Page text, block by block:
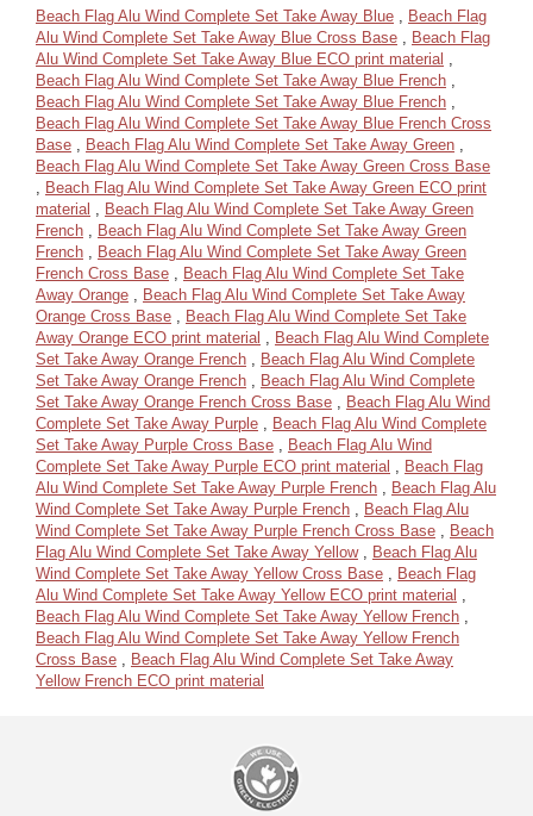
Beach Flag Alu Wind Complete Set Take Away Blue , Beach Flag
Alu Wind Complete Set Take Away Blue Cross Base , Beach Flag
Alu Wind Complete Set Take Away Blue ECO print material ,
Beach Flag Alu Wind Complete Set Take Away Blue French ,
Beach Flag Alu Wind Complete Set Take Away Blue French ,
Beach Flag Alu Wind Complete Set Take Away Blue French Cross
Base , Beach Flag Alu Wind Complete Set Take Away Green ,
Beach Flag Alu Wind Complete Set Take Away Green Cross Base
, Beach Flag Alu Wind Complete Set Take Away Green ECO print
material , Beach Flag Alu Wind Complete Set Take Away Green
French , Beach Flag Alu Wind Complete Set Take Away Green
French , Beach Flag Alu Wind Complete Set Take Away Green
French Cross Base , Beach Flag Alu Wind Complete Set Take
Away Orange , Beach Flag Alu Wind Complete Set Take Away
Orange Cross Base , Beach Flag Alu Wind Complete Set Take
Away Orange ECO print material , Beach Flag Alu Wind Complete
Set Take Away Orange French , Beach Flag Alu Wind Complete
Set Take Away Orange French , Beach Flag Alu Wind Complete
Set Take Away Orange French Cross Base , Beach Flag Alu Wind
Complete Set Take Away Purple , Beach Flag Alu Wind Complete
Set Take Away Purple Cross Base , Beach Flag Alu Wind
Complete Set Take Away Purple ECO print material , Beach Flag
Alu Wind Complete Set Take Away Purple French , Beach Flag Alu
Wind Complete Set Take Away Purple French , Beach Flag Alu
Wind Complete Set Take Away Purple French Cross Base , Beach
Flag Alu Wind Complete Set Take Away Yellow , Beach Flag Alu
Wind Complete Set Take Away Yellow Cross Base , Beach Flag
Alu Wind Complete Set Take Away Yellow ECO print material ,
Beach Flag Alu Wind Complete Set Take Away Yellow French ,
Beach Flag Alu Wind Complete Set Take Away Yellow French
Cross Base , Beach Flag Alu Wind Complete Set Take Away
Yellow French ECO print material